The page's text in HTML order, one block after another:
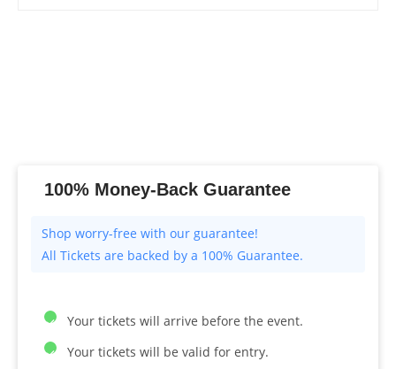
100% Money-Back Guarantee
All Tickets are backed by a 100% Guarantee.
Your tickets will arrive before the event.
Your tickets will be valid for entry.